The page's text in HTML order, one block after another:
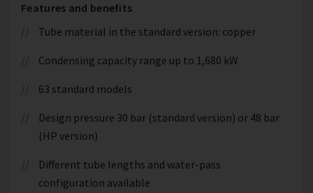
Features and benefits
Tube material in the standard version: copper
Condensing capacity range up to 1,680 kW
63 standard models
Design pressure 30 bar (standard version) or 48 bar
(HP version)
Different tube lengths and water-pass
configuration available